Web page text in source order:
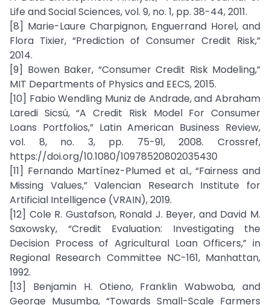
Life and Social Sciences, vol. 9, no. 1, pp. 38-44, 2011.
[8] Marie-Laure Charpignon, Enguerrand Horel, and
Flora Tixier, “Prediction of Consumer Credit Risk,”
2014.
[9] Bowen Baker, “Consumer Credit Risk Modeling,”
MIT Departments of Physics and EECS, 2015.
[10] Fabio Wendling Muniz de Andrade, and Abraham
Laredi Sicsú, “A Credit Risk Model For Consumer
Loans Portfolios,” Latin American Business Review,
vol. 8, no. 3, pp. 75-91, 2008. Crossref,
https://doi.org/10.1080/10978520802035430
[11] Fernando Martínez-Plumed et al., “Fairness and
Missing Values,” Valencian Research Institute for
Artificial Intelligence (VRAIN), 2019.
[12] Cole R. Gustafson, Ronald J. Beyer, and David M.
Saxowsky, “Credit Evaluation: Investigating the
Decision Process of Agricultural Loan Officers,” in
Regional Research Committee NC-161, Manhattan,
1992.
[13] Benjamin H. Otieno, Franklin Wabwoba, and
George Musumba, “Towards Small-Scale Farmers